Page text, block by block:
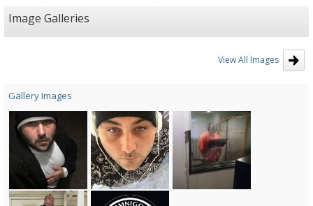
personal pictures and the Mp3 of Make it rain Thank you in advance for
taking the time to listen to music contact number is (225)276-1205in Jesus
name, B.D.Kold
Image Galleries
View All Images
Gallery Images